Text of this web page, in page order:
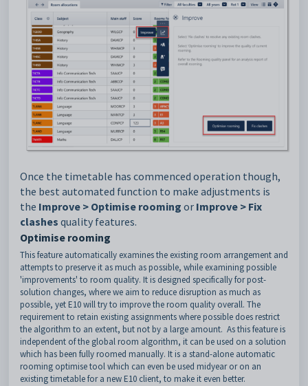
Once the timetable has commenced operation though,
the best automated function to make adjustments is
the Improve > Optimise rooming or Improve > Fix
clashes quality features.
Optimise rooming
This feature automatically examines the existing room arrangement and
attempts to preserve it as much as possible, while examining possible
'improvements' to room quality. It is designed specifically for post-
solution changes, where we aim to reduce disruption as much as
possible, yet E10 will try to improve the room quality overall. The
requirement to retain existing assignments where possible does restrict
the algorithm to an extent, but not by a large amount. As this feature is
independent of the global room algorithm, it can be used on a solution
which has been fully roomed manually. It is a stand-alone automatic
rooming optimise tool which can even be used midyear or on an
existing timetable for a new E10 client, to make it even better.